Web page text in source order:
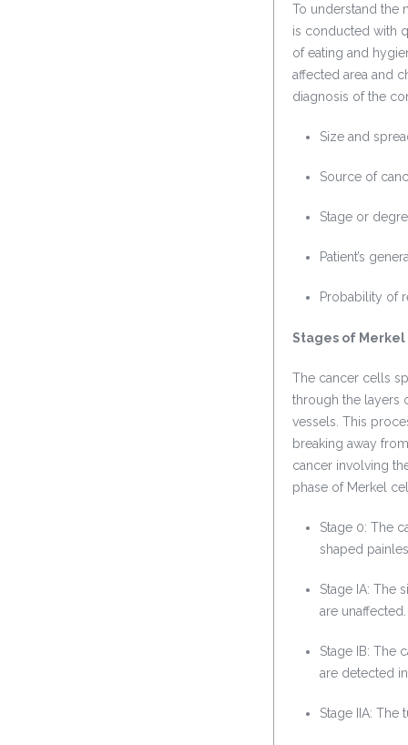
To understand the
is conducted with
of eating and
affected area and
diagnosis of the
Size and
Source of
Stage or
Patient’s
Probability of
Stages of
The cancer cells
through the layers
vessels. This
breaking away
cancer involving
phase of Merkel
Stage 0: The
shaped
Stage IA: The
are unaffected.
Stage IB: The
are detected
Stage IIA: